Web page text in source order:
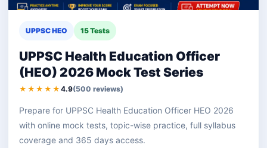
UPPSC HEO 15 Tests
UPPSC Health Education Officer
(HEO) 2026 Mock Test Series
★★★★★ 4.9(500 reviews)
Prepare for UPPSC Health Education Officer HEO 2026
with online mock tests, topic-wise practice, full syllabus
coverage and 365 days access.